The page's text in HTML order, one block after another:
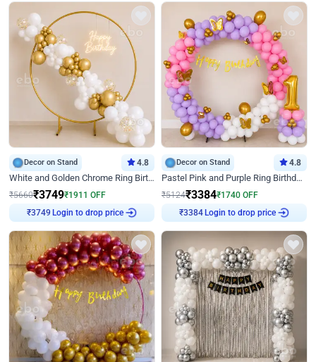
Decor on Stand 4.8
White and Golden Chrome Ring Birthday Decor With Neon Light
₹5660₹3749₹1911 OFF
₹3749
Login to drop price
Decor on Stand 4.8
Pastel Pink and Purple Ring Birthday Decor
₹5124₹3384₹1740 OFF
₹3384
Login to drop price